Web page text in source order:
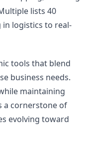
lists 40
logistics to real-
tools that blend
business needs.
maintaining
a cornerstone of
evolving toward